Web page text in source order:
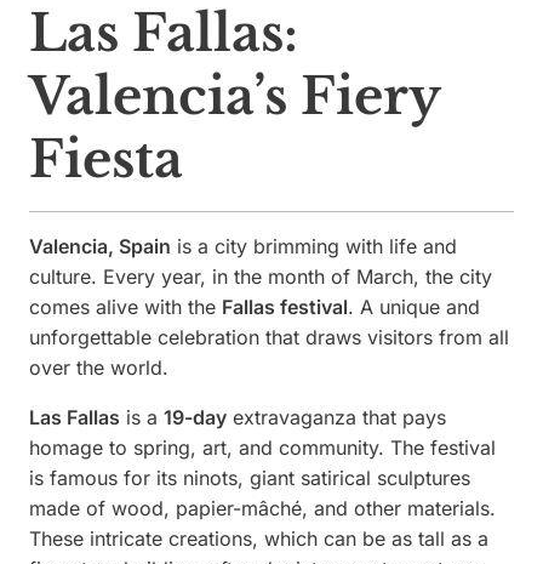
Las Fallas:
Valencia’s Fiery
Fiesta
Valencia, Spain is a city brimming with life and
culture. Every year, in the month of March, the city
comes alive with the Fallas festival. A unique and
unforgettable celebration that draws visitors from all
over the world.
Las Fallas is a 19-day extravaganza that pays
homage to spring, art, and community. The festival
is famous for its ninots, giant satirical sculptures
made of wood, papier-mâché, and other materials.
These intricate creations, which can be as tall as a